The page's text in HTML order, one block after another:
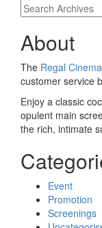
About
The Regal
customer service
Enjoy a classic
opulent main
the rich, intimate
Event
Promotion
Screenings